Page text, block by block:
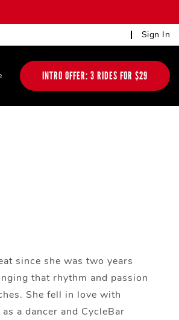
Sign In
INTRO OFFER: 3 RIDES FOR $29
since she was two years
that rhythm and passion
She fell in love with
a dancer and CycleBar